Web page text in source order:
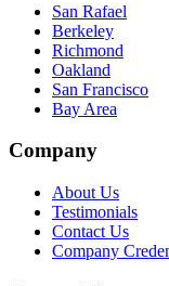
San Rafael
Berkeley
Richmond
Oakland
San Francisco
Bay Area
Company
About Us
Testimonials
Contact Us
Company